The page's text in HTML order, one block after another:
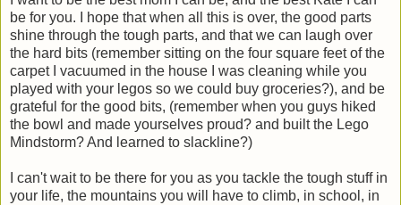
be for you. I hope that when all this is over, the good parts
shine through the tough parts, and that we can laugh over
the hard bits (remember sitting on the four square feet of the
carpet I vacuumed in the house I was cleaning while you
played with your legos so we could buy groceries?), and be
grateful for the good bits, (remember when you guys hiked
the bowl and made yourselves proud? and built the Lego
Mindstorm? And learned to slackline?)
I can't wait to be there for you as you tackle the tough stuff in
your life, the mountains you will have to climb, in school, in